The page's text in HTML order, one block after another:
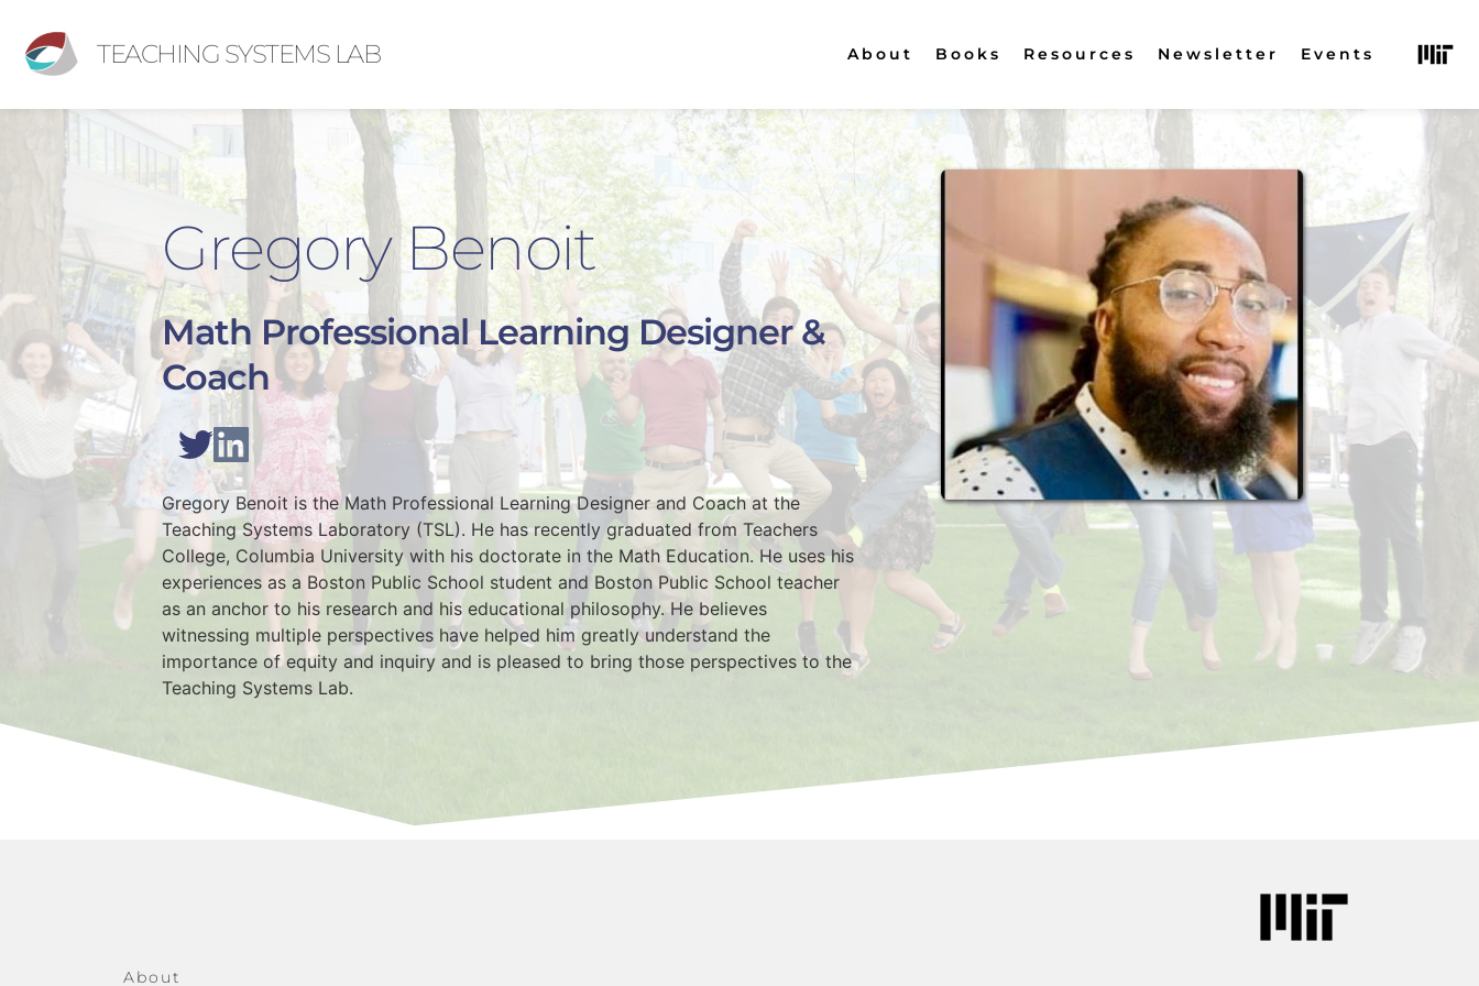
TEACHING SYSTEMS LAB About Books Resources Newsletter Events
Gregory Benoit
Math Professional Learning Designer &
Coach
Gregory Benoit is the Math Professional Learning Designer and Coach at the
Teaching Systems Laboratory (TSL). He has recently graduated from Teachers
College, Columbia University with his doctorate in the Math Education. He uses his
experiences as a Boston Public School student and Boston Public School teacher
as an anchor to his research and his educational philosophy. He believes
witnessing multiple perspectives have helped him greatly understand the
importance of equity and inquiry and is pleased to bring those perspectives to the
Teaching Systems Lab.
About